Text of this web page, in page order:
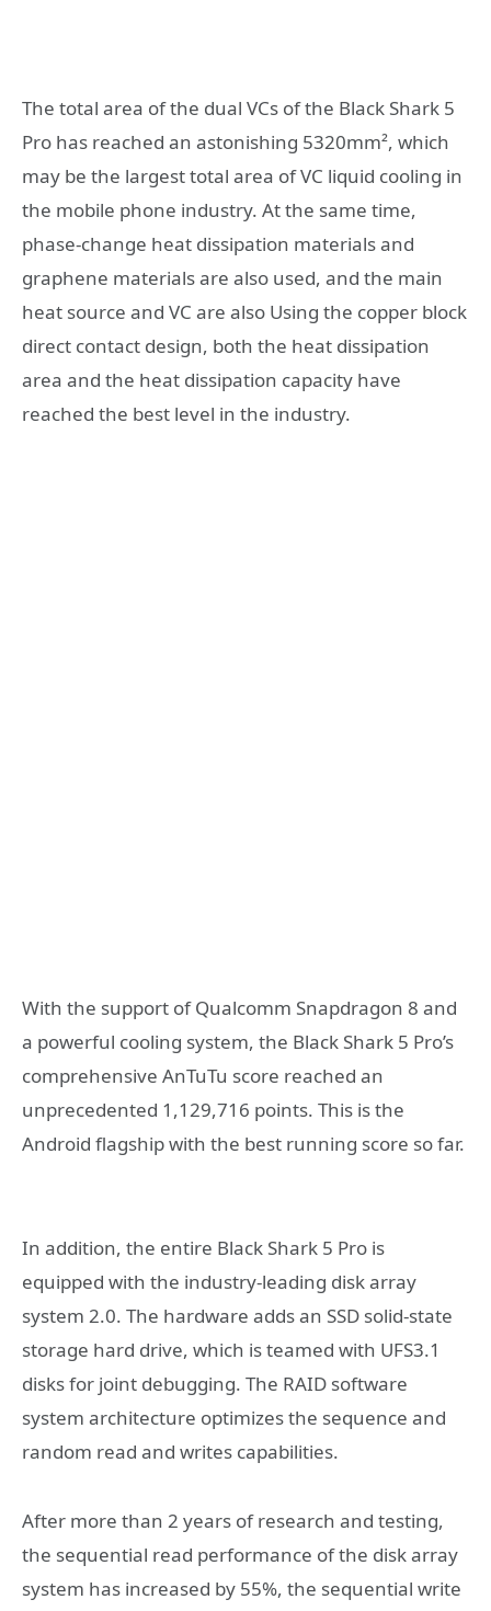
The total area of ​​the dual VCs of the Black Shark 5
Pro has reached an astonishing 5320mm², which
may be the largest total area of ​​VC liquid cooling in
the mobile phone industry. At the same time,
phase-change heat dissipation materials and
graphene materials are also used, and the main
heat source and VC are also Using the copper block
direct contact design, both the heat dissipation
area and the heat dissipation capacity have
reached the best level in the industry.
With the support of Qualcomm Snapdragon 8 and
a powerful cooling system, the Black Shark 5 Pro’s
comprehensive AnTuTu score reached an
unprecedented 1,129,716 points. This is the
Android flagship with the best running score so far.
In addition, the entire Black Shark 5 Pro is
equipped with the industry-leading disk array
system 2.0. The hardware adds an SSD solid-state
storage hard drive, which is teamed with UFS3.1
disks for joint debugging. The RAID software
system architecture optimizes the sequence and
random read and writes capabilities.
After more than 2 years of research and testing,
the sequential read performance of the disk array
system has increased by 55%, the sequential write